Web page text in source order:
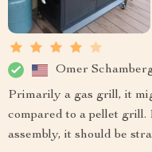
Omer
Primarily a gas grill, it
compared to a pellet
assembly, it should be